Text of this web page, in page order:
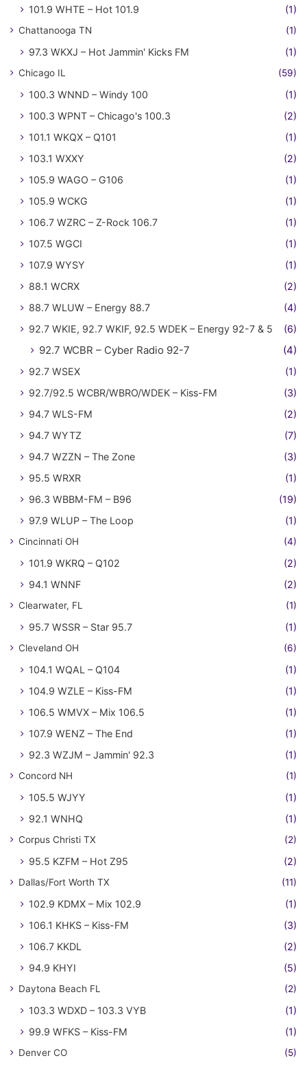
101.9 WHTE – Hot 101.9 (1)
Chattanooga TN (1)
97.3 WKXJ – Hot Jammin' Kicks FM (1)
Chicago IL (59)
100.3 WNND – Windy 100
(1)
100.3 WPNT – Chicago's 100.3
(2)
101.1 WKQX – Q101
(1)
103.1 WXXY
(2)
105.9 WAGO – G106
(1)
105.9 WCKG
(1)
106.7 WZRC – Z-Rock 106.7
(1)
107.5 WGCI
(1)
107.9 WYSY
(1)
88.1 WCRX
(2)
88.7 WLUW – Energy 88.7
(4)
92.7 WKIE, 92.7 WKIF, 92.5 WDEK – Energy 92-7 & 5
(6)
92.7 WCBR – Cyber Radio 92-7 (4)
92.7 WSEX
(1)
92.7/92.5 WCBR/WBRO/WDEK – Kiss-FM
(3)
94.7 WLS-FM
(2)
94.7 WYTZ
(7)
94.7 WZZN – The Zone
(3)
95.5 WRXR
(1)
96.3 WBBM-FM – B96
(19)
97.9 WLUP – The Loop
(1)
Cincinnati OH (4)
101.9 WKRQ – Q102
(2)
94.1 WNNF
(2)
Clearwater, FL (1)
95.7 WSSR – Star 95.7 (1)
Cleveland OH (6)
104.1 WQAL – Q104
(1)
104.9 WZLE – Kiss-FM
(1)
106.5 WMVX – Mix 106.5
(1)
107.9 WENZ – The End
(1)
92.3 WZJM – Jammin' 92.3
(1)
Concord NH (1)
105.5 WJYY
(1)
92.1 WNHQ
(1)
Corpus Christi TX (2)
95.5 KZFM – Hot Z95 (2)
Dallas/Fort Worth TX (11)
102.9 KDMX – Mix 102.9
(1)
106.1 KHKS – Kiss-FM
(3)
106.7 KKDL
(2)
94.9 KHYI
(5)
Daytona Beach FL (2)
103.3 WDXD – 103.3 VYB
(1)
99.9 WFKS – Kiss-FM
(1)
Denver CO (5)